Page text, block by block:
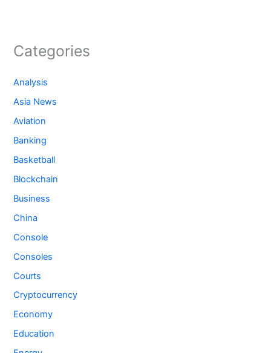
Categories
Analysis
Asia News
Aviation
Banking
Basketball
Blockchain
Business
China
Console
Consoles
Courts
Cryptocurrency
Economy
Education